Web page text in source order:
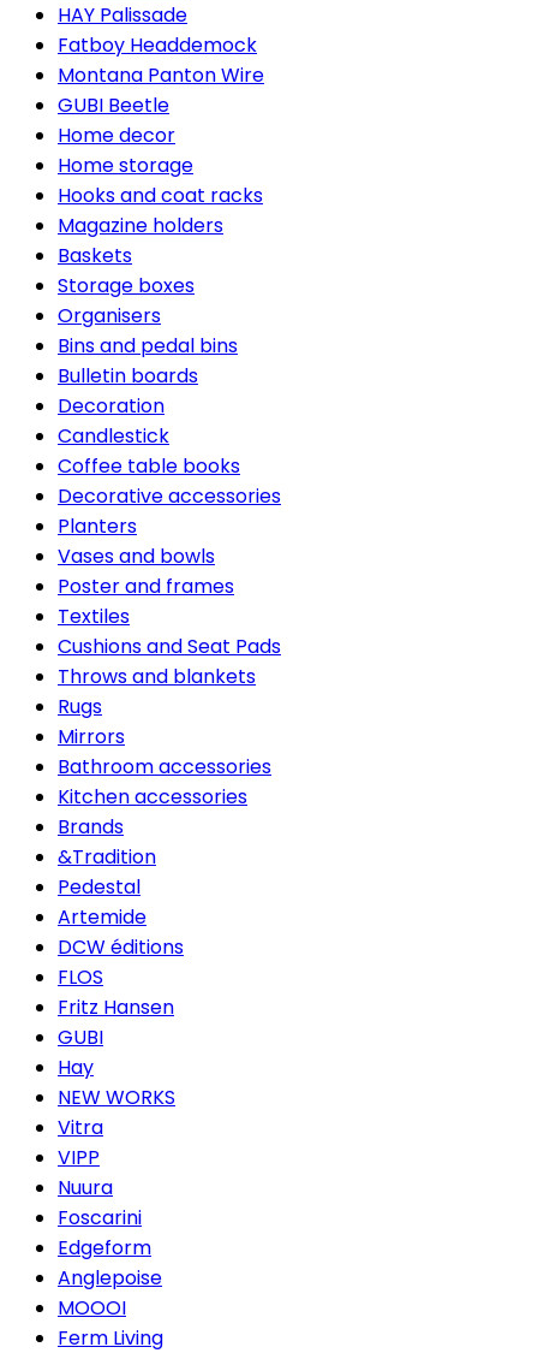
HAY Palissade
Fatboy Headdemock
Montana Panton Wire
GUBI Beetle
Home decor
Home storage
Hooks and coat racks
Magazine holders
Baskets
Storage boxes
Organisers
Bins and pedal bins
Bulletin boards
Decoration
Candlestick
Coffee table books
Decorative accessories
Planters
Vases and bowls
Poster and frames
Textiles
Cushions and Seat Pads
Throws and blankets
Rugs
Mirrors
Bathroom accessories
Kitchen accessories
Brands
&Tradition
Pedestal
Artemide
DCW éditions
FLOS
Fritz Hansen
GUBI
Hay
NEW WORKS
Vitra
VIPP
Nuura
Foscarini
Edgeform
Anglepoise
MOOOI
Ferm Living